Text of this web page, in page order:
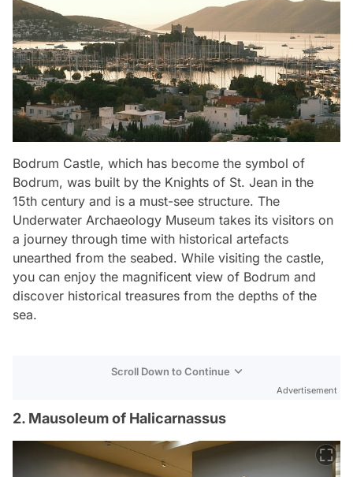
Bodrum Castle, which has become the symbol of
Bodrum, was built by the Knights of St. Jean in the
15th century and is a must-see structure. The
Underwater Archaeology Museum takes its visitors on
a journey through time with historical artefacts
unearthed from the seabed. While visiting the castle,
you can enjoy the magnificent view of Bodrum and
discover historical treasures from the depths of the
sea.
Scroll Down to Continue
Advertisement
2. Mausoleum of Halicarnassus